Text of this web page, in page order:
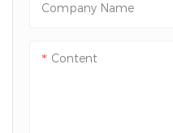
Company Name
Content